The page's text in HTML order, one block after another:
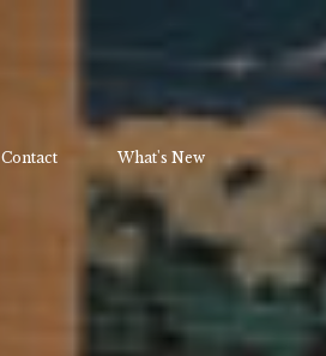
Contact What's New